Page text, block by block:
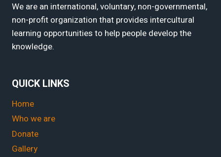
We are an international, voluntary, non-governmental,
non-profit organization that provides intercultural
learning opportunities to help people develop the
knowledge.
QUICK LINKS
Home
Who we are
Donate
Gallery